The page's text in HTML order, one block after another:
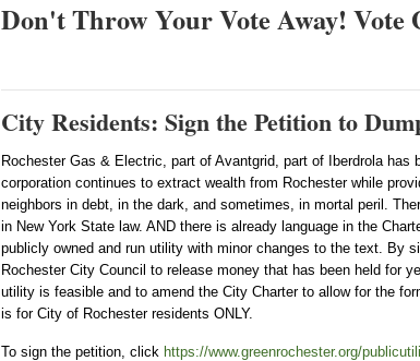
Don't Throw Your Vote Away! Vote
City Residents: Sign the Petition to
Rochester Gas & Electric, part of Avantgrid, part of Iberdrola has
corporation continues to extract wealth from Rochester while
neighbors in debt, in the dark, and sometimes, in mortal peril.
in New York State law. AND there is already language in the
publicly owned and run utility with minor changes to the text. By
Rochester City Council to release money that has been held for
utility is feasible and to amend the City Charter to allow for the
is for City of Rochester residents ONLY.
To sign the petition, click https://www.greenrochester.org/